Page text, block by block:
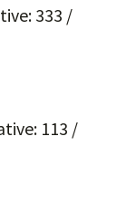
333 /
113 /